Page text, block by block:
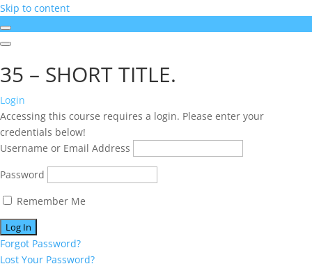
Skip to content
35 – SHORT TITLE.
Login
Accessing this course requires a login. Please enter your
credentials below!
Username or Email Address
Password
Remember Me
Forgot Password?
Lost Your Password?